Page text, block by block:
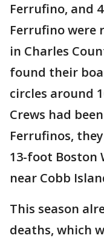
Ferrufino, and
Ferrufino were
in Charles
found their
circles around
Crews had
Ferrufinos,
13-foot Boston
near Cobb
This season
deaths, which